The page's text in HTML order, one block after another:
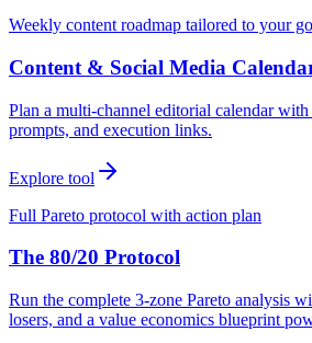
Weekly content roadmap tailored to your
Content & Social Media
Plan a multi-channel editorial calendar
prompts, and execution links.
Explore tool
Full Pareto protocol with action plan
The 80/20 Protocol
Run the complete 3-zone Pareto analysis
losers, and a value economics blueprint